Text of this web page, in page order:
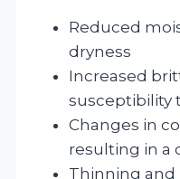
Reduced
dryness
Increased
susceptibility
Changes in
resulting in a
Thinning and